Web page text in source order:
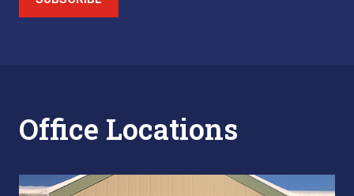
Office Locations